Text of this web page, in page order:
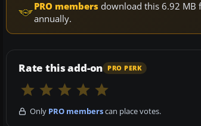
PRO members download this 6.92
annually.
Rate this add-on PRO PERK
Only PRO memberscan place votes.